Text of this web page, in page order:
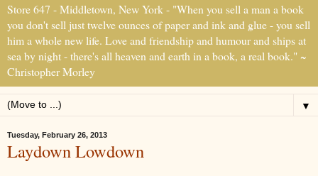
Store 647 - Middletown, New York - "When you sell a man a book
you don't sell just twelve ounces of paper and ink and glue - you sell
him a whole new life. Love and friendship and humour and ships at
sea by night - there's all heaven and earth in a book, a real book." ~
Christopher Morley
▼
Tuesday, February 26, 2013
Laydown Lowdown